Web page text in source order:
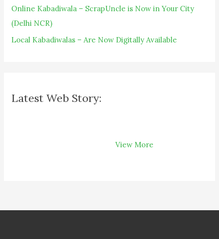
Online Kabadiwala – ScrapUncle is Now in Your City
(Delhi NCR)
Local Kabadiwalas – Are Now Digitally Available
Latest Web Story:
View More
Can Save Your